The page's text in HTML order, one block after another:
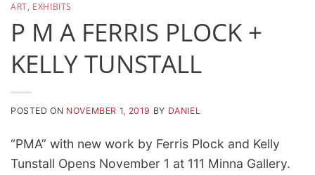
ART, EXHIBITS
P M A FERRIS PLOCK +
KELLY TUNSTALL
POSTED ON NOVEMBER 1, 2019 BY DANIEL
“PMA” with new work by Ferris Plock and Kelly
Tunstall Opens November 1 at 111 Minna Gallery.